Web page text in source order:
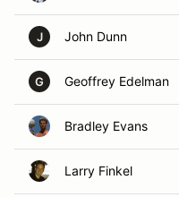
J John Dunn
G Geoffrey Edelman
Bradley Evans
Larry Finkel